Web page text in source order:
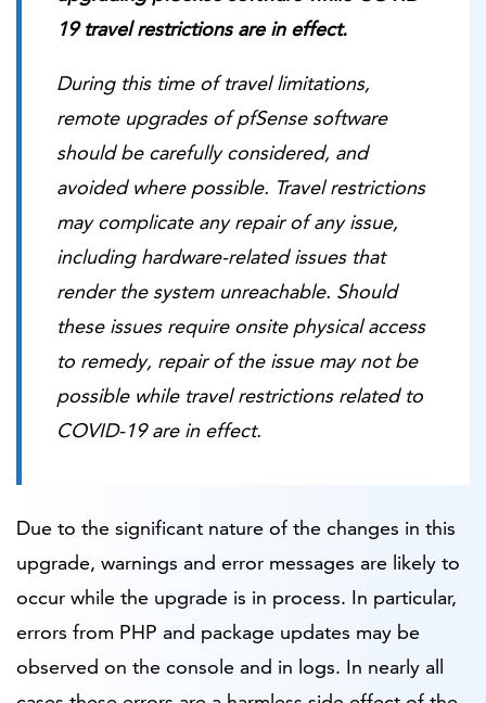
19 travel restrictions are in effect.
During this time of travel limitations,
remote upgrades of pfSense software
should be carefully considered, and
avoided where possible. Travel restrictions
may complicate any repair of any issue,
including hardware-related issues that
render the system unreachable. Should
these issues require onsite physical access
to remedy, repair of the issue may not be
possible while travel restrictions related to
COVID-19 are in effect.
Due to the significant nature of the changes in this
upgrade, warnings and error messages are likely to
occur while the upgrade is in process. In particular,
errors from PHP and package updates may be
observed on the console and in logs. In nearly all